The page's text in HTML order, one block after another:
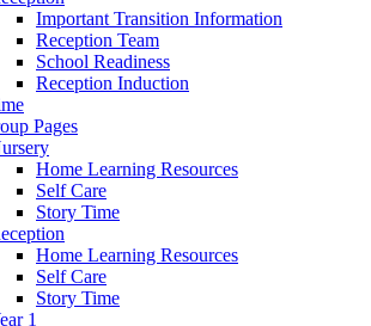
Important Transition Information
Reception Team
School Readiness
Reception Induction
Pages
Home Learning Resources
Self Care
Story Time
Home Learning Resources
Self Care
Story Time
1